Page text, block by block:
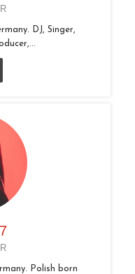
DJ, Singer,
Polish born